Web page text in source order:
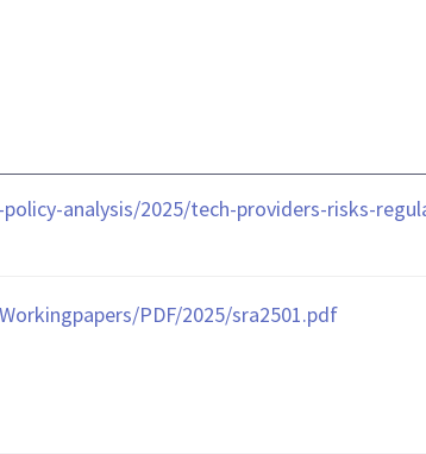
analysis/2025/tech-providers-risks-
PDF/2025/sra2501.pdf